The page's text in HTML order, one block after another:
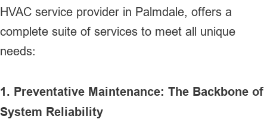
HVAC service provider in Palmdale, offers a
complete suite of services to meet all unique
needs:
1. Preventative Maintenance: The Backbone of
System Reliability